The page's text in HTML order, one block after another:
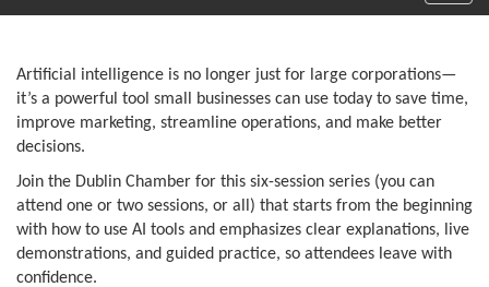
Artificial intelligence is no longer just for large corporations—
it’s a powerful tool small businesses can use today to save time,
improve marketing, streamline operations, and make better
decisions.
Join the Dublin Chamber for this six-session series (you can
attend one or two sessions, or all) that starts from the beginning
with how to use AI tools and emphasizes clear explanations, live
demonstrations, and guided practice, so attendees leave with
confidence.